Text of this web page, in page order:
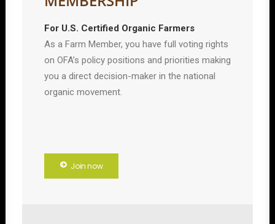
For U.S. Certified Organic Farmers
As a Farm Member, you have full voting rights
on OFA’s policy positions and priorities making
you a direct decision-maker in the national
organic movement.
Join now